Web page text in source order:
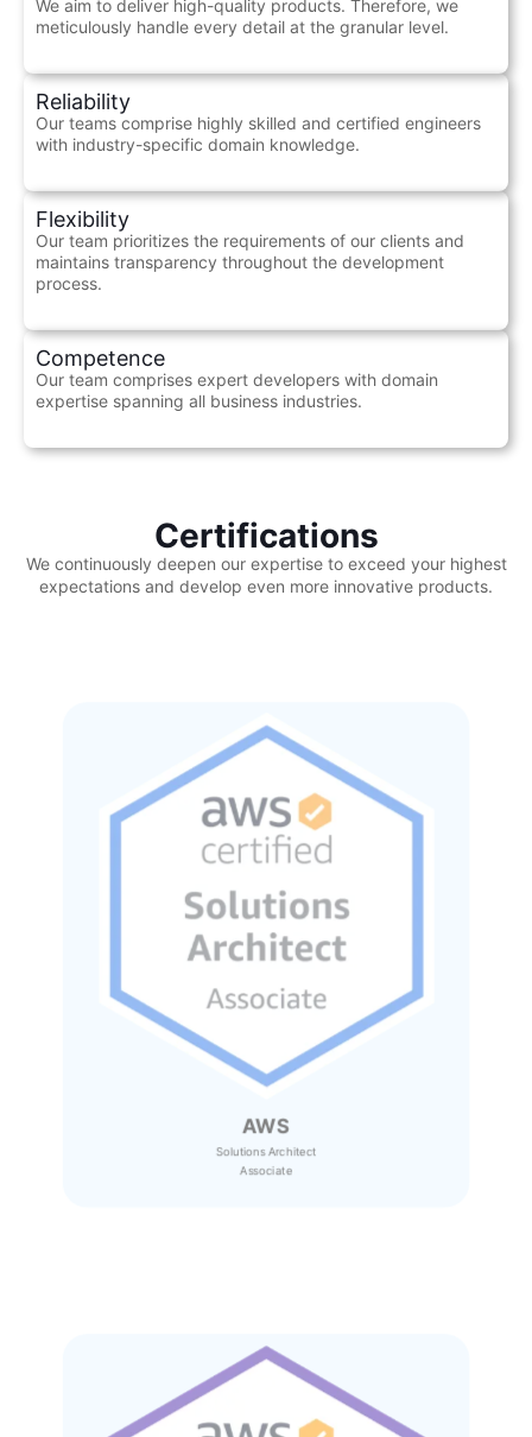
We aim to deliver high-quality products. Therefore, we
meticulously handle every detail at the granular level.
Reliability
Our teams comprise highly skilled and certified engineers
with industry-specific domain knowledge.
Flexibility
Our team prioritizes the requirements of our clients and
maintains transparency throughout the development
process.
Competence
Our team comprises expert developers with domain
expertise spanning all business industries.
Certifications
We continuously deepen our expertise to exceed your highest
expectations and develop even more innovative products.
AWS
Solutions Architect
Associate